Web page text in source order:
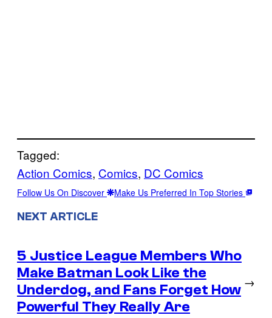
Tagged:
Action Comics, Comics, DC Comics
Follow Us On Discover Make Us Preferred In Top Stories
NEXT ARTICLE
5 Justice League Members Who
Make Batman Look Like the
Underdog, and Fans Forget How
Powerful They Really Are
→